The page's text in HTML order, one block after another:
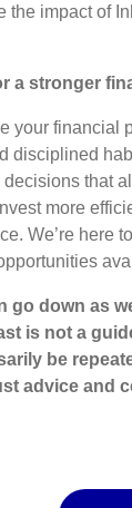
the impact of
a stronger
your financial
disciplined
that
more
We’re here
go down as
is not a
be
advice and